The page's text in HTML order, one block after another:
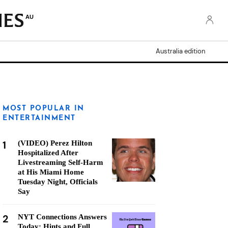
AU
Australia edition
MOST POPULAR IN
ENTERTAINMENT
1
(VIDEO) Perez Hilton
Hospitalized After
Livestreaming Self-Harm
at His Miami Home
Tuesday Night, Officials
Say
2
NYT Connections Answers